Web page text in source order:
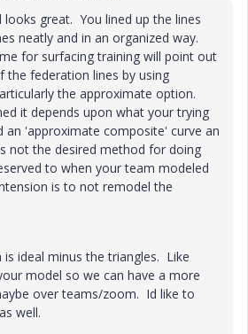
looks great. You lined up the lines
neatly and in an organized way.
for surfacing training will point out
the federation lines by using
the approximate option.
it depends upon what your trying
'approximate composite' curve an
not the desired method for doing
to when your team modeled
is to not remodel the
ideal minus the triangles. Like
model so we can have a more
over teams/zoom. Id like to
well.